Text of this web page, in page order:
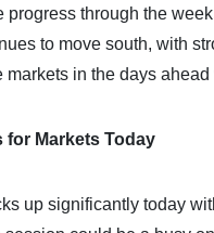
progress through the
to move south, with
in the days
Markets Today
up significantly today